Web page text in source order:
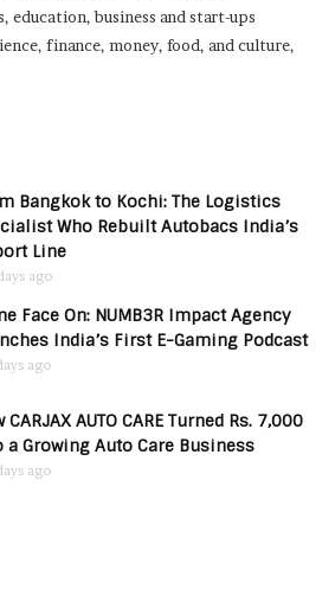
education, business and start-ups
finance, money, food, and culture,
Bangkok to Kochi: The Logistics
Who Rebuilt Autobacs India’s
Line
ago
Face On: NUMB3R Impact Agency
India’s First E-Gaming Podcast
ago
CARJAX AUTO CARE Turned Rs. 7,000
a Growing Auto Care Business
ago